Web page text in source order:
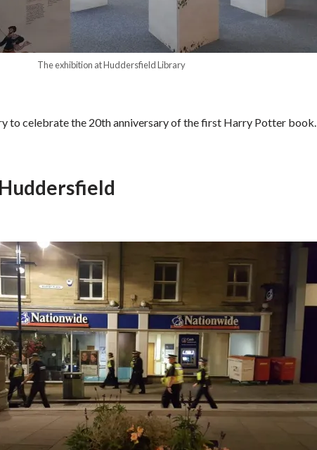
The exhibition at Huddersfield Library
to celebrate the 20thanniversary of the first Harry Potter book.